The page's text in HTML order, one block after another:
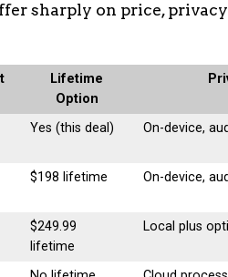
sharply on price,
Lifetime
Option
Yes (this deal) On-device,
$198 lifetime On-device,
$249.99
lifetime
Local plus